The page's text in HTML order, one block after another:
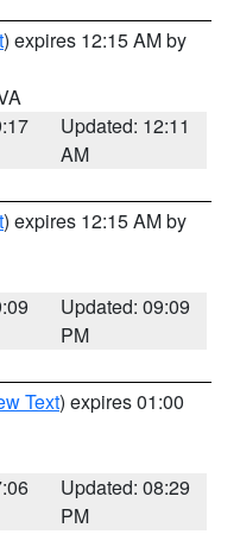
) expires 12:15 AM by
Updated: 12:11
AM
) expires 12:15 AM by
Updated: 09:09
PM
Text) expires 01:00
Updated: 08:29
PM